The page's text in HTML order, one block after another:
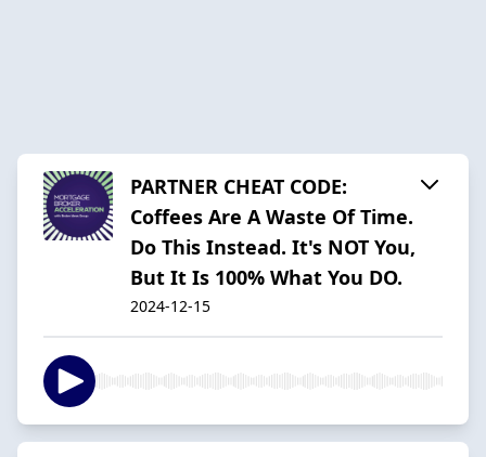
PARTNER CHEAT CODE:
Coffees Are A Waste Of Time.
Do This Instead. It's NOT You,
But It Is 100% What You DO.
2024-12-15